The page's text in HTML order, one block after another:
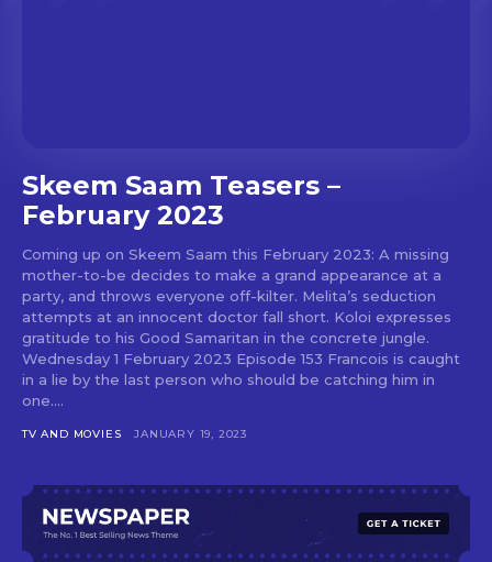
Skeem Saam Teasers –
February 2023
Coming up on Skeem Saam this February 2023: A missing
mother-to-be decides to make a grand appearance at a
party, and throws everyone off-kilter. Melita’s seduction
attempts at an innocent doctor fall short. Koloi expresses
gratitude to his Good Samaritan in the concrete jungle.
Wednesday 1 February 2023 Episode 153 Francois is caught
in a lie by the last person who should be catching him in
one....
TV AND MOVIES JANUARY 19, 2023